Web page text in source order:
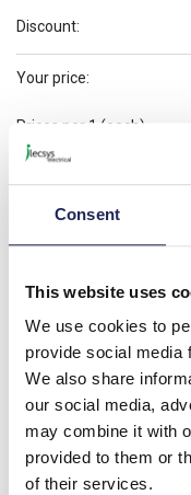
Consent
This website uses
We use cookies to
provide social media
We also share
our social media,
may combine it with
provided to them or
of their services.
Discount:
Your price:
Prices per 1 (each)
3 In Stock
- +
Please note: Discounts
only applicable to orders
Product details
Spare Plain Door for